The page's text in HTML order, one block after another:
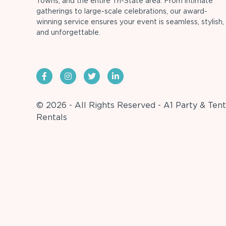
gatherings to large-scale celebrations, our award-
winning service ensures your event is seamless, stylish,
and unforgettable.
© 2026 - All Rights Reserved - A1 Party & Tent
Rentals